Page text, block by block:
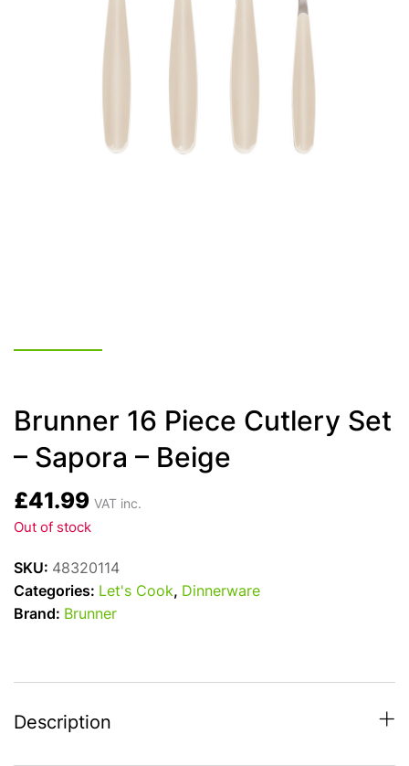
Brunner 16 Piece Cutlery Set
– Sapora – Beige
£41.99 VAT inc.
Out of stock
SKU: 48320114
Categories: Let's Cook, Dinnerware
Brand: Brunner
Description